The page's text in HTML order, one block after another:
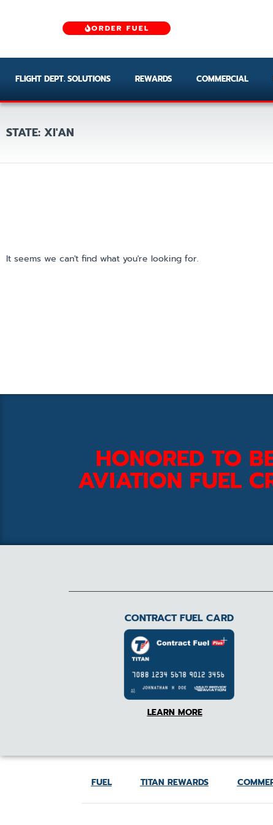
ORDER FUEL
FLIGHT DEPT. SOLUTIONS REWARDS COMMERCIAL
STATE: XI'AN
It seems we can't find what you're looking for.
HONORED TO
AVIATION FUEL
CONTRACT FUEL CARD
LEARN MORE
FUEL TITAN REWARDS